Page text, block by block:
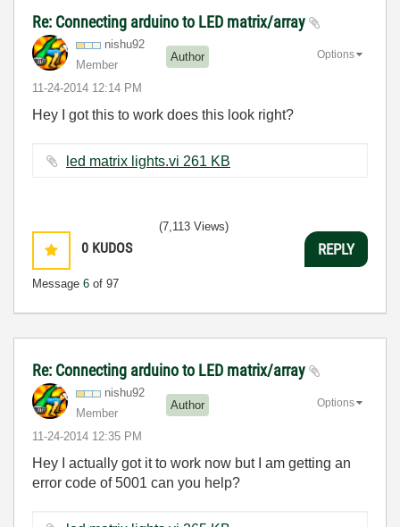
Re: Connecting arduino to LED matrix/array
nishu92
Member
Author
‎11-24-2014 12:14 PM
Options
Hey I got this to work does this look right?
led matrix lights.vi ‏261 KB
0 KUDOS
Message 6 of 97
(7,113 Views)
REPLY
Re: Connecting arduino to LED matrix/array
nishu92
Member
Author
‎11-24-2014 12:35 PM
Options
Hey I actually got it to work now but I am getting an
error code of 5001 can you help?